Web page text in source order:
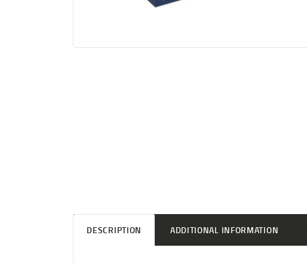
DESCRIPTION ADDITIONAL INFORMATION